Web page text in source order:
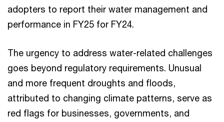
adopters to report their water management and
performance in FY25 for FY24.
The urgency to address water-related challenges
goes beyond regulatory requirements. Unusual
and more frequent droughts and floods,
attributed to changing climate patterns, serve as
red flags for businesses, governments, and